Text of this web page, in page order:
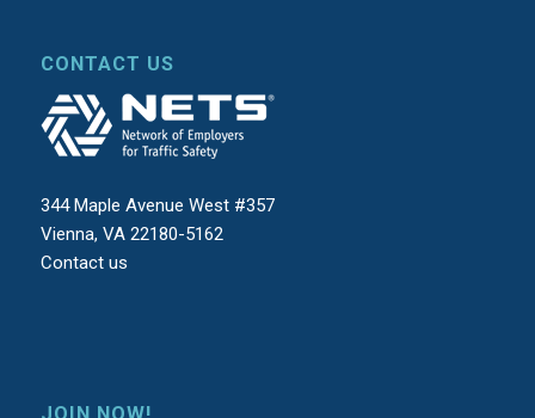
CONTACT US
344 Maple Avenue West #357
Vienna, VA 22180-5162
Contact us